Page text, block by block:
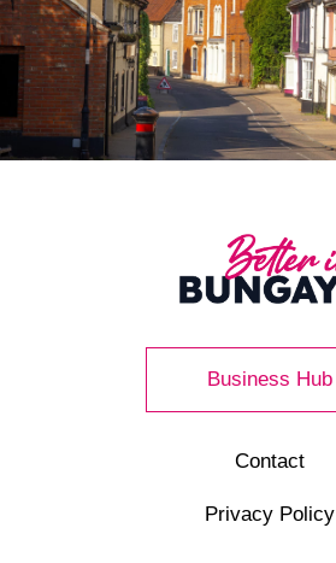
Business Hub
Contact
Privacy Policy